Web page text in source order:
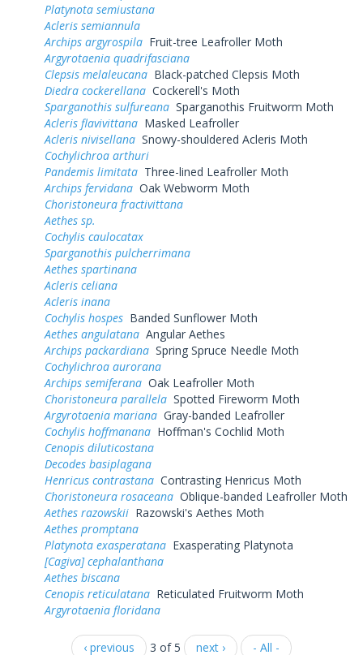
Platynota semiustana
Acleris semiannula
Archips argyrospila Fruit-tree Leafroller Moth
Argyrotaenia quadrifasciana
Clepsis melaleucana Black-patched Clepsis Moth
Diedra cockerellana Cockerell's Moth
Sparganothis sulfureana Sparganothis Fruitworm Moth
Acleris flavivittana Masked Leafroller
Acleris nivisellana Snowy-shouldered Acleris Moth
Cochylichroa arthuri
Pandemis limitata Three-lined Leafroller Moth
Archips fervidana Oak Webworm Moth
Choristoneura fractivittana
Aethes sp.
Cochylis caulocatax
Sparganothis pulcherrimana
Aethes spartinana
Acleris celiana
Acleris inana
Cochylis hospes Banded Sunflower Moth
Aethes angulatana Angular Aethes
Archips packardiana Spring Spruce Needle Moth
Cochylichroa aurorana
Archips semiferana Oak Leafroller Moth
Choristoneura parallela Spotted Fireworm Moth
Argyrotaenia mariana Gray-banded Leafroller
Cochylis hoffmanana Hoffman's Cochlid Moth
Cenopis diluticostana
Decodes basiplagana
Henricus contrastana Contrasting Henricus Moth
Choristoneura rosaceana Oblique-banded Leafroller Moth
Aethes razowskii Razowski's Aethes Moth
Aethes promptana
Platynota exasperatana Exasperating Platynota
[Cagiva] cephalanthana
Aethes biscana
Cenopis reticulatana Reticulated Fruitworm Moth
Argyrotaenia floridana
‹ previous 3 of 5 next › - All -